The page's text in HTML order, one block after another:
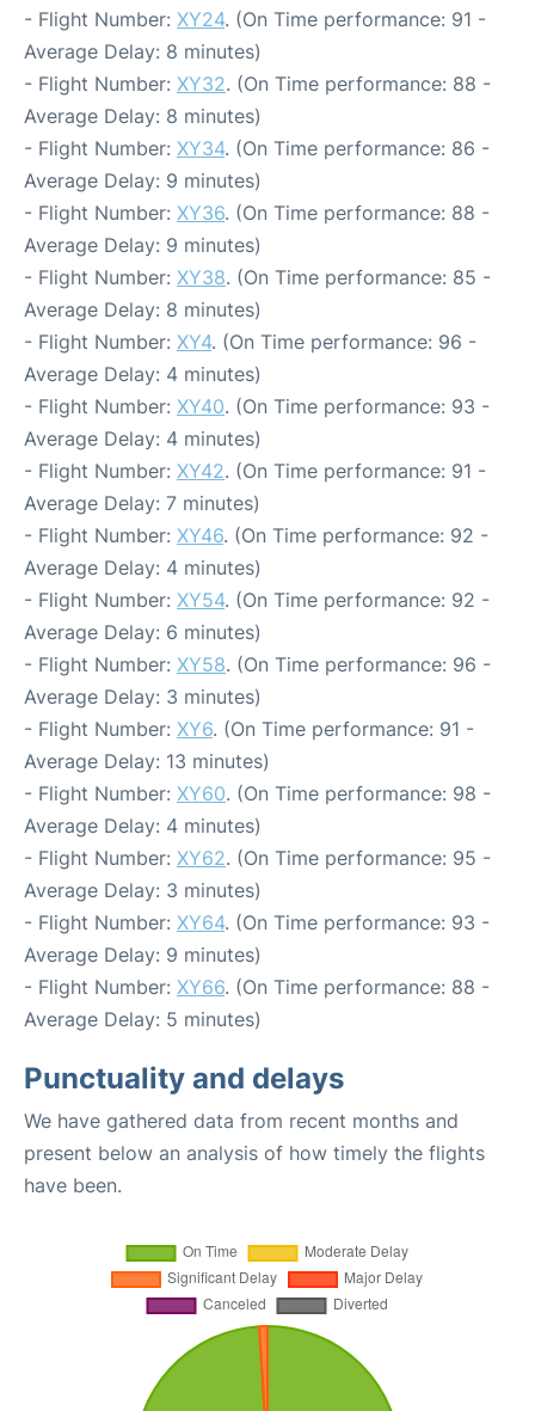
- Flight Number: XY24. (On Time performance: 91 -
Average Delay: 8 minutes)
- Flight Number: XY32. (On Time performance: 88 -
Average Delay: 8 minutes)
- Flight Number: XY34. (On Time performance: 86 -
Average Delay: 9 minutes)
- Flight Number: XY36. (On Time performance: 88 -
Average Delay: 9 minutes)
- Flight Number: XY38. (On Time performance: 85 -
Average Delay: 8 minutes)
- Flight Number: XY4. (On Time performance: 96 -
Average Delay: 4 minutes)
- Flight Number: XY40. (On Time performance: 93 -
Average Delay: 4 minutes)
- Flight Number: XY42. (On Time performance: 91 -
Average Delay: 7 minutes)
- Flight Number: XY46. (On Time performance: 92 -
Average Delay: 4 minutes)
- Flight Number: XY54. (On Time performance: 92 -
Average Delay: 6 minutes)
- Flight Number: XY58. (On Time performance: 96 -
Average Delay: 3 minutes)
- Flight Number: XY6. (On Time performance: 91 -
Average Delay: 13 minutes)
- Flight Number: XY60. (On Time performance: 98 -
Average Delay: 4 minutes)
- Flight Number: XY62. (On Time performance: 95 -
Average Delay: 3 minutes)
- Flight Number: XY64. (On Time performance: 93 -
Average Delay: 9 minutes)
- Flight Number: XY66. (On Time performance: 88 -
Average Delay: 5 minutes)
Punctuality and delays
We have gathered data from recent months and
present below an analysis of how timely the flights
have been.